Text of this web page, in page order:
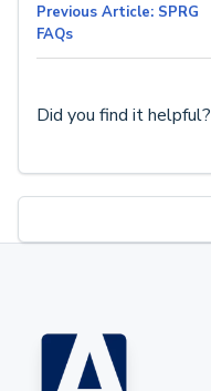
Previous Article: SPRG
FAQs
Did you find it helpful?